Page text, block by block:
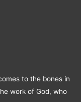
to the bones in
work of God, who